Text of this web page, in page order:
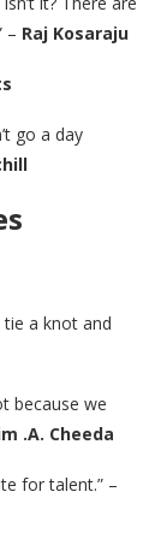
– Raj Kosaraju
go a day
a knot and
because we
.A. Cheeda
for talent.” –